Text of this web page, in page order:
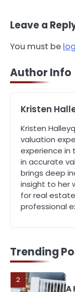
Leave a
You must be
Author Info
Kristen
Kristen
valuation
experience in
in accurate
brings deep
insight to her
for real
professional
Trending
4